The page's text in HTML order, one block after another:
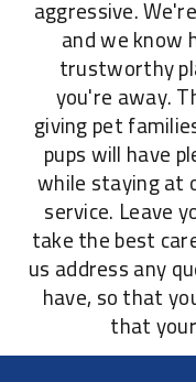
aggressive.
and we know
trustworthy
you're away.
giving pet
pups will have
while staying at
service. Leave
take the best
us address any
have, so that
that